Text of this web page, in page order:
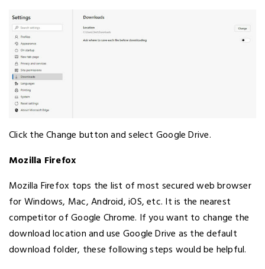
Click the Change button and select Google Drive.
Mozilla Firefox
Mozilla Firefox tops the list of most secured web browser
for Windows, Mac, Android, iOS, etc. It is the nearest
competitor of Google Chrome. If you want to change the
download location and use Google Drive as the default
download folder, these following steps would be helpful.